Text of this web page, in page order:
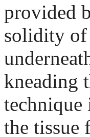
provided
solidity of
kneading
the tissue